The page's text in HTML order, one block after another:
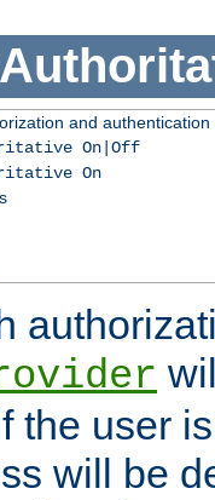
and
On|Off
On
the user
will be